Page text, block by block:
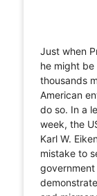
Just when
he might
thousands
American
do so. In a
week, the
Karl W.
mistake to